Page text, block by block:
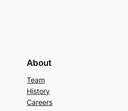
About
Team
History
Careers